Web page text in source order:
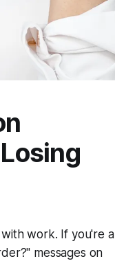
work. If you're a
messages on